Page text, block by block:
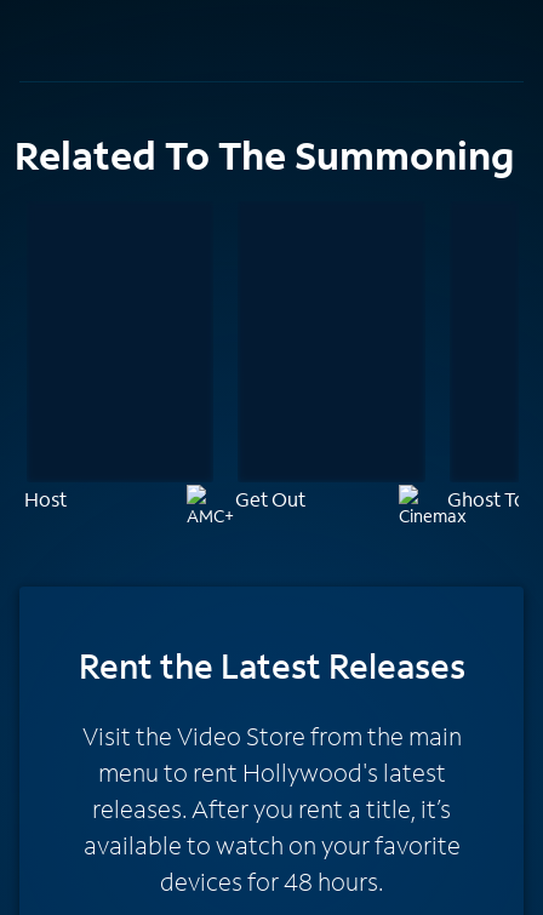
Related To The Summoning
Host Get Out Ghost
Rentthe Latest Releases
Visit the Video Store from the main
menu to rent Hollywood's latest
releases. After you rent a title, it’s
available to watch on your favorite
devices for 48 hours.